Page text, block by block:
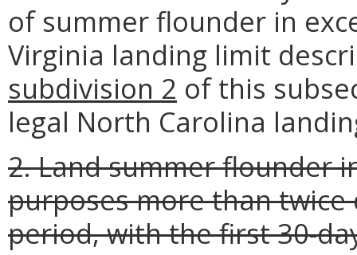
of summer flounder in
Virginia landing limit
subdivision 2 of this
legal North Carolina
2. Land summer flounder
purposes more than twice
period, with the first 30-